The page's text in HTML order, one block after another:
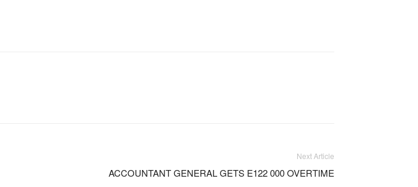
Next Article
ACCOUNTANT GENERAL GETS E122 000 OVERTIME